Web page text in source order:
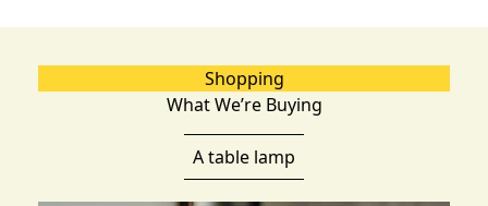
Shopping
What We’re Buying
A table lamp